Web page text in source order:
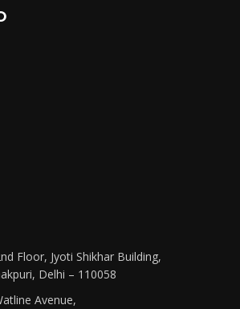
Floor, Jyoti Shikhar Building,
Delhi – 110058
Avenue,